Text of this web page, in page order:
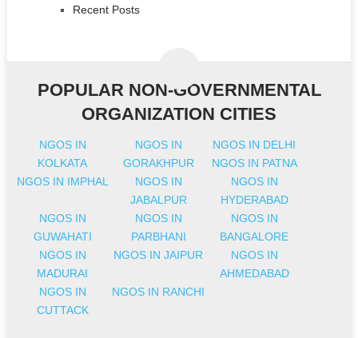
Recent Posts
POPULAR NON-GOVERNMENTAL
ORGANIZATION CITIES
NGOS IN
KOLKATA
NGOS IN
GORAKHPUR
NGOS IN DELHI
NGOS IN PATNA
NGOS IN IMPHAL
NGOS IN
JABALPUR
NGOS IN
HYDERABAD
NGOS IN
GUWAHATI
NGOS IN
PARBHANI
NGOS IN
BANGALORE
NGOS IN
MADURAI
NGOS IN JAIPUR
NGOS IN
AHMEDABAD
NGOS IN
CUTTACK
NGOS IN RANCHI